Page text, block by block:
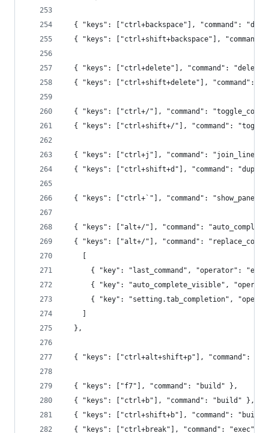
{ "keys": ["ctrl+backspace"], "command":
{ "keys": ["ctrl+shift+backspace"],
{ "keys": ["ctrl+delete"], "command":
{ "keys": ["ctrl+shift+delete"], "command":
{ "keys": ["ctrl+/"], "command":
{ "keys": ["ctrl+shift+/"], "command":
{ "keys": ["ctrl+j"], "command": "join_lines"
{ "keys": ["ctrl+shift+d"], "command":
{ "keys": ["ctrl+`"], "command":
{ "keys": ["alt+/"], "command":
{ "keys": ["alt+/"], "command":
{ "key": "last_command", "operator":
{ "key": "auto_complete_visible",
{ "key": "setting.tab_completion",
  },
{ "keys": ["ctrl+alt+shift+p"], "command":
  { "keys": ["f7"], "command": "build" },
  { "keys": ["ctrl+b"], "command": "build" },
{ "keys": ["ctrl+shift+b"], "command":
{ "keys": ["ctrl+break"], "command": "exec",